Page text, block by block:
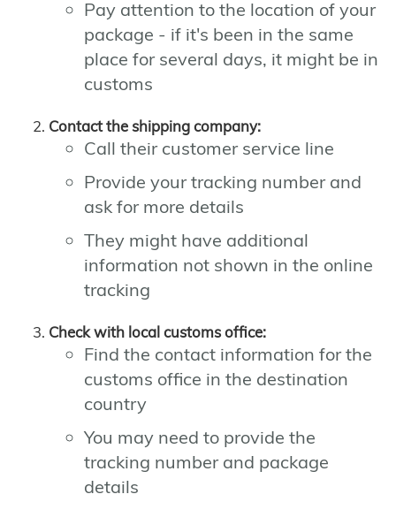
Pay attention to the location of your
package - if it's been in the same
place for several days, it might be in
customs
Contact the shipping company:
Call their customer service line
Provide your tracking number and
ask for more details
They might have additional
information not shown in the online
tracking
Check with local customs office:
Find the contact information for the
customs office in the destination
country
You may need to provide the
tracking number and package
details